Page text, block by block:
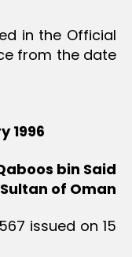
in the Official
from the date
1996
bin Said
Sultan of Oman
issued on 15